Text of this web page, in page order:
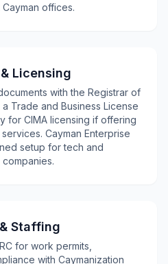
offices.
Licensing
with the Registrar of
Trade and Business License
for CIMA licensing if offering
Cayman Enterprise
setup for tech and
Staffing
for work permits,
with Caymanization